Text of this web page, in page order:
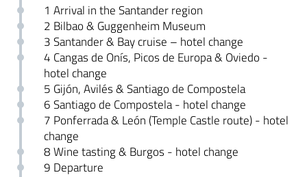
1 Arrival in the Santander region
2 Bilbao & Guggenheim Museum
3 Santander & Bay cruise – hotel change
4 Cangas de Onís, Picos de Europa & Oviedo -
hotel change
5 Gijón, Avilés & Santiago de Compostela
6 Santiago de Compostela - hotel change
7 Ponferrada & León (Temple Castle route) - hotel
change
8 Wine tasting & Burgos - hotel change
9 Departure